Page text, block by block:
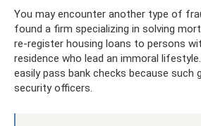
You may encounter another type of
found a firm specializing in solving
re-register housing loans to persons
residence who lead an immoral
easily pass bank checks because such
security officers.